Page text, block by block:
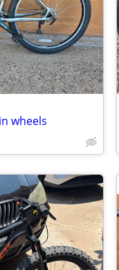
wheels